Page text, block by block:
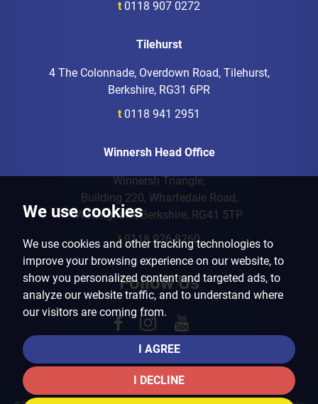
We use cookies
We use cookies and other tracking technologies to
improve your browsing experience on our website, to
show you personalized content and targeted ads, to
analyze our website traffic, and to understand where
our visitors are coming from.
I AGREE
I DECLINE
t 0118 907 0272
Tilehurst
4 The Colonnade, Overdown Road, Tilehurst,
Berkshire, RG31 6PR
t 0118 941 2951
Winnersh Head Office
Winnersh Triangle,
Building 220, Wharfedale Road,
Wokingham, Berkshire, RG41 5TP
t 0118 926 8260
Follow Us